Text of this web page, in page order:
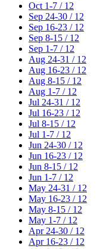
Oct 1-7 / 12
Sep 24-30 / 12
Sep 16-23 / 12
Sep 8-15 / 12
Sep 1-7 / 12
Aug 24-31 / 12
Aug 16-23 / 12
Aug 8-15 / 12
Aug 1-7 / 12
Jul 24-31 / 12
Jul 16-23 / 12
Jul 8-15 / 12
Jul 1-7 / 12
Jun 24-30 / 12
Jun 16-23 / 12
Jun 8-15 / 12
Jun 1-7 / 12
May 24-31 / 12
May 16-23 / 12
May 8-15 / 12
May 1-7 / 12
Apr 24-30 / 12
Apr 16-23 / 12